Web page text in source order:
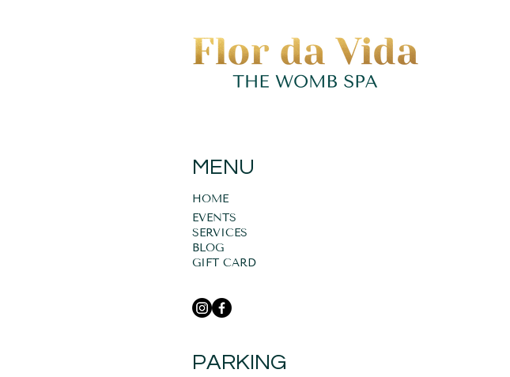
MENU
HOME
EVENTS
GIFT CARD
SERVICES
BLOG
PARKING